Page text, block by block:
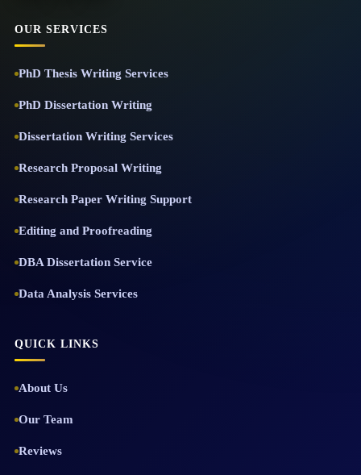
OUR SERVICES
PhD Thesis Writing Services
PhD Dissertation Writing
Dissertation Writing Services
Research Proposal Writing
Research Paper Writing Support
Editing and Proofreading
DBA Dissertation Service
Data Analysis Services
QUICK LINKS
About Us
Our Team
Reviews